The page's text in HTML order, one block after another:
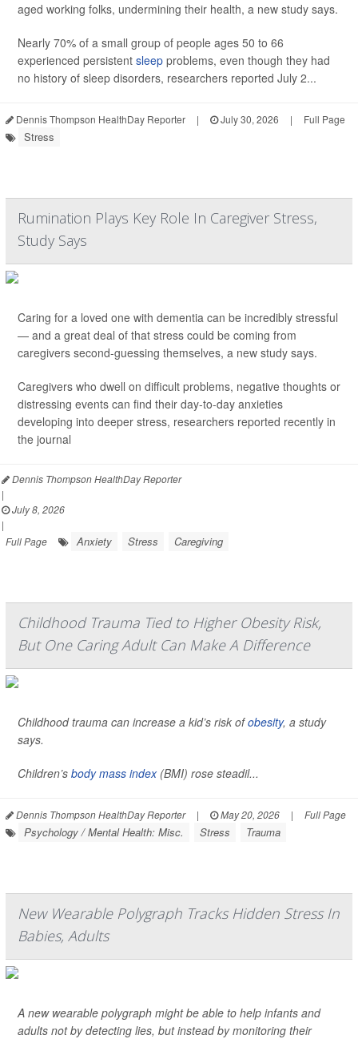
aged working folks, undermining their health, a new study says.
Nearly 70% of a small group of people ages 50 to 66
experienced persistent sleep problems, even though they had
no history of sleep disorders, researchers reported July 2...
Dennis Thompson HealthDay Reporter | July 30, 2026 | Full Page
Stress
Rumination Plays Key Role In Caregiver Stress,
Study Says
Caring for a loved one with dementia can be incredibly stressful
— and a great deal of that stress could be coming from
caregivers second-guessing themselves, a new study says.
Caregivers who dwell on difficult problems, negative thoughts or
distressing events can find their day-to-day anxieties
developing into deeper stress, researchers reported recently in
the journal
Dennis Thompson HealthDay Reporter
|
July 8, 2026
|
Full Page
Anxiety Stress Caregiving
Childhood Trauma Tied to Higher Obesity Risk,
But One Caring Adult Can Make A Difference
Childhood trauma can increase a kid’s risk ofobesity, a study
says.
Children’s body mass index(BMI) rose steadil...
Dennis Thompson HealthDay Reporter | May 20, 2026 | Full Page
Psychology / Mental Health: Misc. Stress Trauma
New Wearable Polygraph Tracks Hidden Stress In
Babies, Adults
A new wearable polygraph might be able to help infants and
adults not by detecting lies, but instead by monitoring their